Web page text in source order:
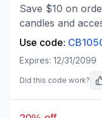
Save $10 on
candles and
Use code:
Expires: 12/31/2099
Did this code work?